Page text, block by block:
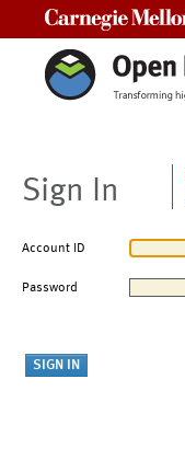
Sign In
Account ID
Password